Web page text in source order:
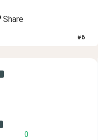
Share
#6
0